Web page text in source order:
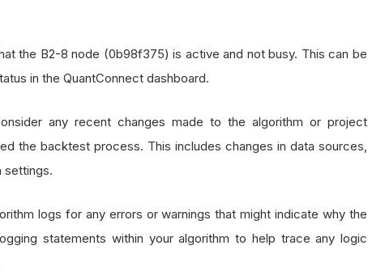
the B2-8 node (0b98f375) is active and not busy. This can be
in the QuantConnect dashboard.
any recent changes made to the algorithm or project
the backtest process. This includes changes in data sources,
settings.
logs for any errors or warnings that might indicate why the
statements within your algorithm to help trace any logic